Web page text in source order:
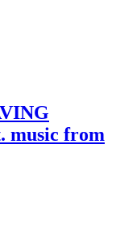
music from